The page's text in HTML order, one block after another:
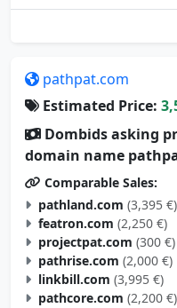
pathpat.com
Estimated Price:
Dombids asking
domain name
Comparable Sales:
pathland.com (3,395 €)
featron.com (2,250 €)
projectpat.com (300 €)
pathrise.com (2,000 €)
linkbill.com (3,995 €)
pathcore.com (2,200 €)